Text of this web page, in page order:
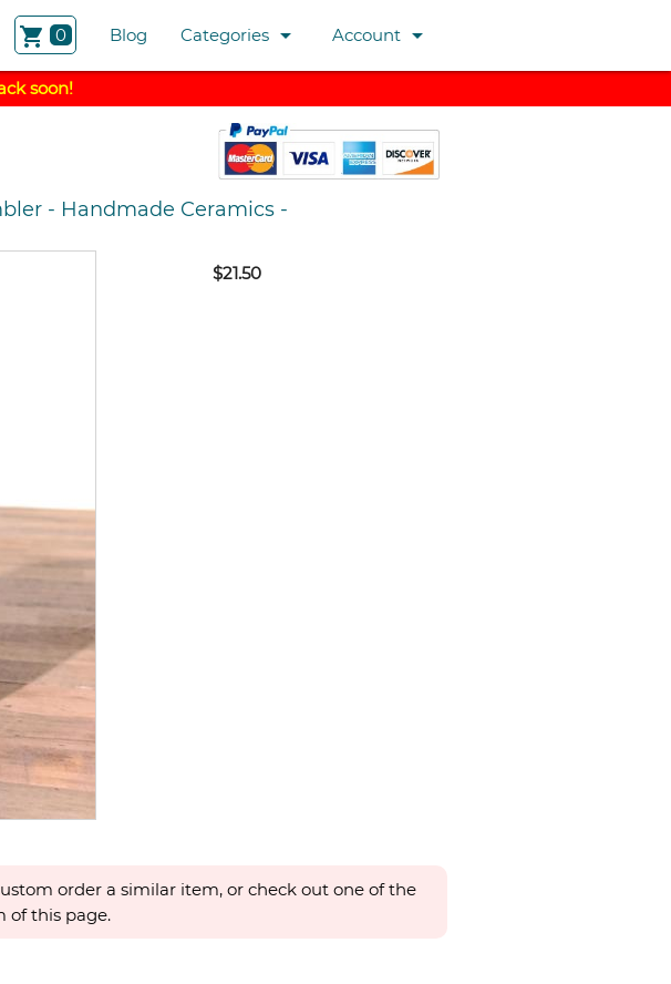
shopping_cart 0 Blog Categories arrow_drop_down Account arrow_drop_down
soon!
- Handmade Ceramics -
$21.50
order a similar item, or check out one of the
of this page.